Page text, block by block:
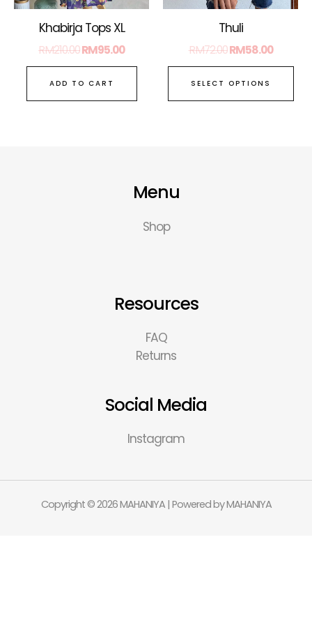
Khabirja Tops XL
RM210.00RM95.00
ADD TO CART
Thuli
RM72.00RM58.00
SELECT OPTIONS
Menu
Shop
Resources
FAQ
Returns
Social Media
Instagram
Copyright © 2026 MAHANIYA | Powered by MAHANIYA